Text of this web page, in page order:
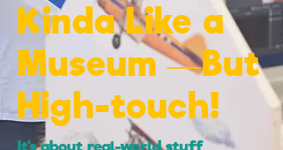
Kinda Like a
Museum —But
High-touch!